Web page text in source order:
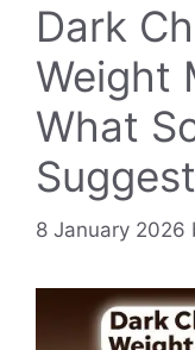
Dark
Weight
What
8 January 2026